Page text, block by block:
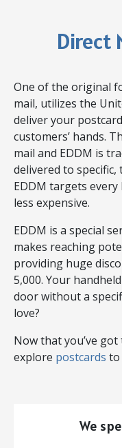
Direct
One of the original
mail, utilizes the
deliver your
customers’ hands.
mail and EDDM is
delivered to
EDDM targets
less expensive.
EDDM is a special
makes reaching
providing huge
5,000. Your
door without a
love?
Now that you’ve
explore postcards to
We